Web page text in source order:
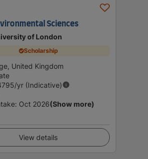
Sciences
of London
Scholarship
United Kingdom
/yr (Indicative)
: Oct 2026(Show more)
View details